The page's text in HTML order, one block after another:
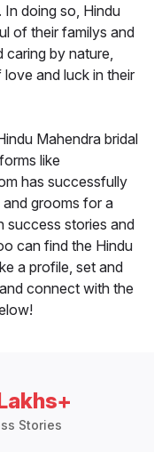
doing so, Hindu
of their familys and
caring by nature,
and luck in their
Mahendra bridal
like
has successfully
and grooms for a
success stories and
can find the Hindu
a profile, set and
connect with the
Stories